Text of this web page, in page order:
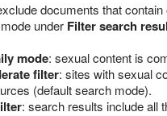
documents that
under Filter search
mode: sexual content is
filter: sites with sexual
(default search mode).
: search results include all